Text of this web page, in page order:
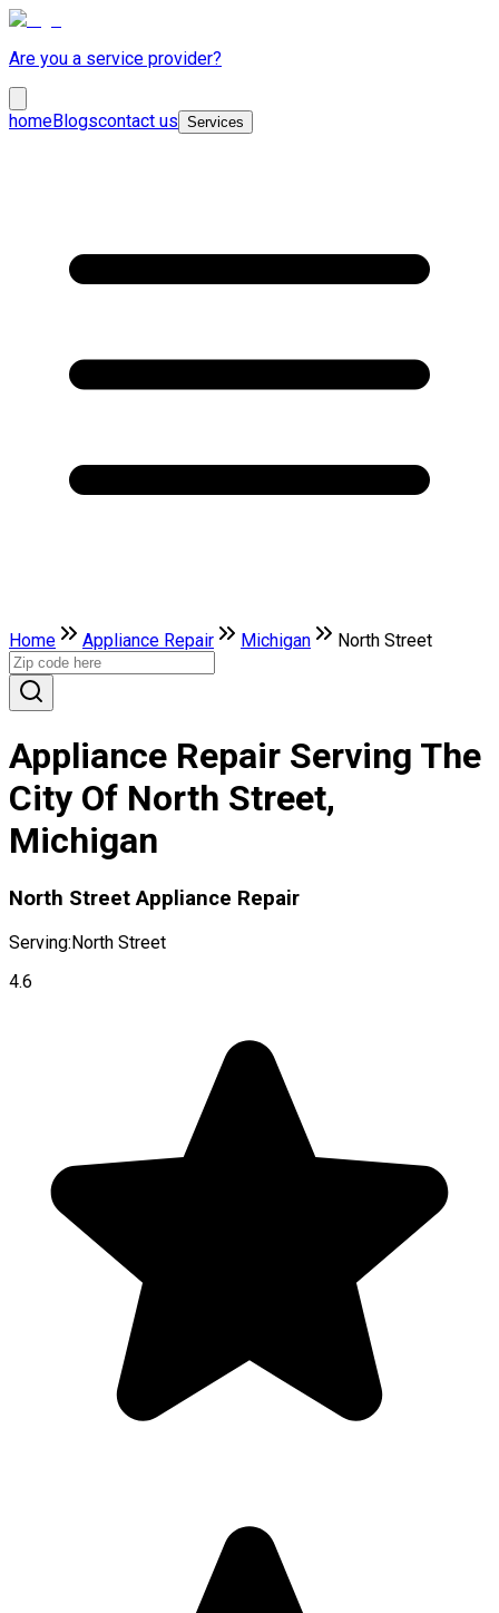
Are you a service provider?
homeBlogscontact us Services
Home Appliance Repair Michigan North Street
Appliance Repair Serving The
City Of North Street,
Michigan
North Street Appliance Repair
Serving:North Street
4.6